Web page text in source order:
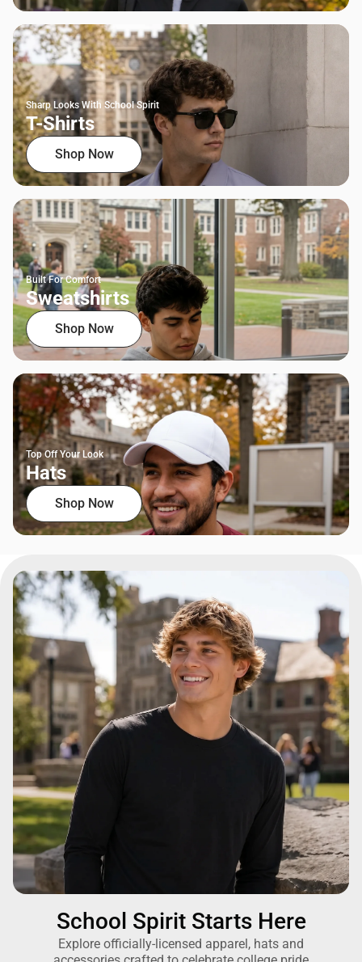
Sharp Looks With School Spirit
T-Shirts
Shop Now
Built For Comfort
Sweatshirts
Shop Now
Top Off Your Look
Hats
Shop Now
School Spirit Starts Here
Explore officially-licensed apparel, hats and